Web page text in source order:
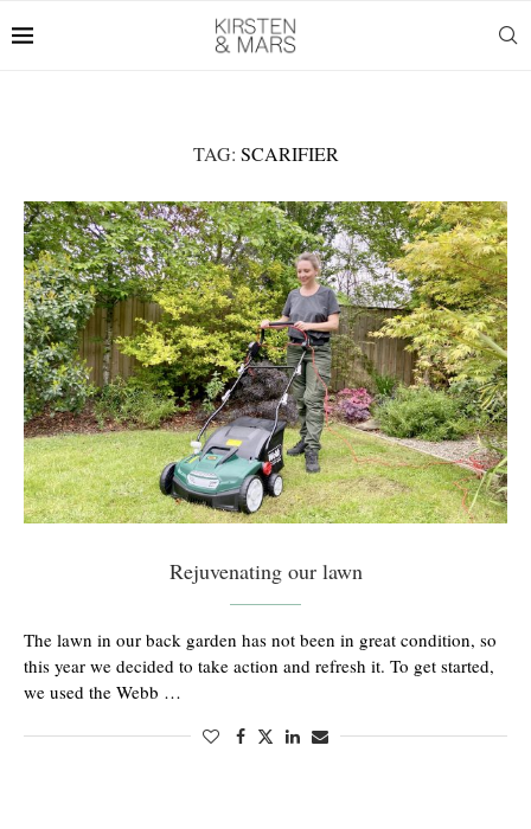
TAG: SCARIFIER
Rejuvenating our lawn
The lawn in our back garden has not been in great condition, so
this year we decided to take action and refresh it. To get started,
we used the Webb …